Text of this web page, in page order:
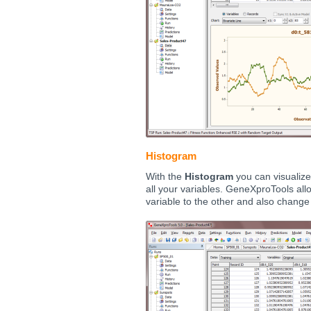
Histogram
With the Histogram you can
all your variables. GeneXproTools
variable to the other and also